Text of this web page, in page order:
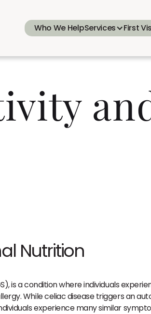
Who We HelpServices First
Nutrition
is a condition where individuals
While celiac disease triggers an
experience many similar